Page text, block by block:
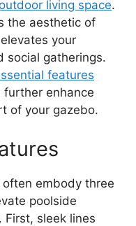
outdoor living space.
the aesthetic of
your
social gatherings.
features
further enhance
of your gazebo.
embody three
poolside
sleek lines